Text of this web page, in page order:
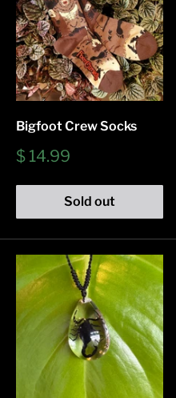
Bigfoot Crew Socks
Sale
$ 14.99
Sold out